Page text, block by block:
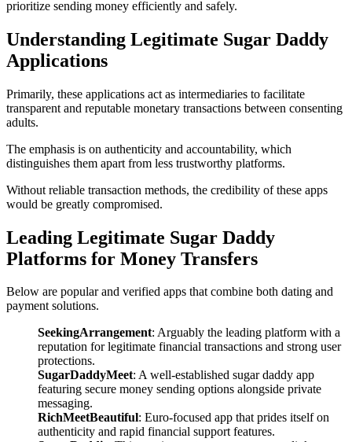
prioritize sending money efficiently and safely.
Understanding Legitimate Sugar Daddy
Applications
Primarily, these applications act as intermediaries to facilitate
transparent and reputable monetary transactions between consenting
adults.
The emphasis is on authenticity and accountability, which
distinguishes them apart from less trustworthy platforms.
Without reliable transaction methods, the credibility of these apps
would be greatly compromised.
Leading Legitimate Sugar Daddy
Platforms for Money Transfers
Below are popular and verified apps that combine both dating and
payment solutions.
SeekingArrangement: Arguably the leading platform with a
reputation for legitimate financial transactions and strong user
protections.
SugarDaddyMeet: A well-established sugar daddy app
featuring secure money sending options alongside private
messaging.
RichMeetBeautiful: Euro-focused app that prides itself on
authenticity and rapid financial support features.